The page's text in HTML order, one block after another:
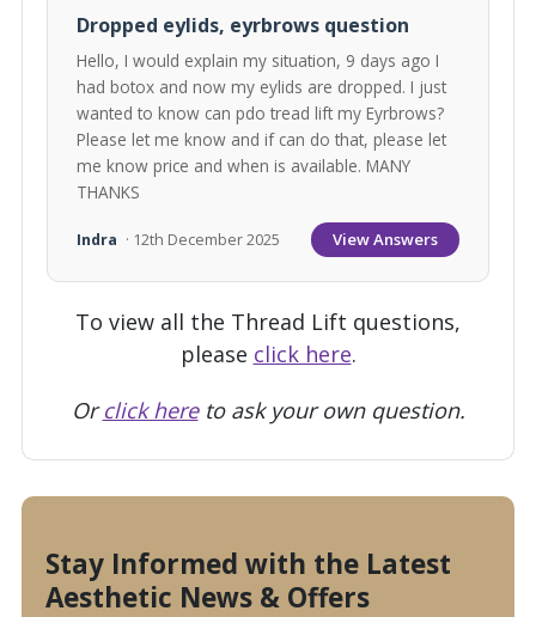
Dropped eylids, eyrbrows question
Hello, I would explain my situation, 9 days ago I
had botox and now my eylids are dropped. I just
wanted to know can pdo tread lift my Eyrbrows?
Please let me know and if can do that, please let
me know price and when is available. MANY
THANKS
Indra · 12th December 2025 View Answers
To view all the Thread Lift questions,
please click here.
Orclick hereto ask your own question.
Stay Informed with the Latest
Aesthetic News & Offers